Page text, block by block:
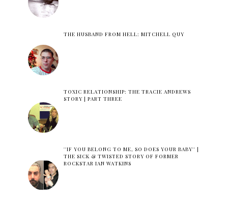
THE HUSBAND FROM HELL: MITCHELL QUY
TOXIC RELATIONSHIP: THE TRACIE ANDREWS
STORY | PART THREE
''IF YOU BELONG TO ME, SO DOES YOUR BABY'' |
THE SICK & TWISTED STORY OF FORMER
ROCKSTAR IAN WATKINS